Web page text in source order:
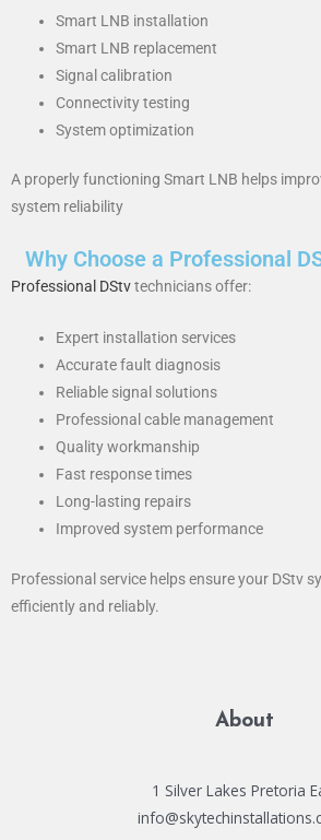
Smart LNB installation
Smart LNB replacement
Signal calibration
Connectivity testing
System optimization
A properly functioning Smart LNB helps
system reliability
Why Choose a Professional
Professional DStvtechnicians offer:
Expert installation services
Accurate fault diagnosis
Reliable signal solutions
Professional cable management
Quality workmanship
Fast response times
Long-lasting repairs
Improved system performance
Professional service helps ensure your DStv
efficiently and reliably.
About
1 Silver Lakes Pretoria